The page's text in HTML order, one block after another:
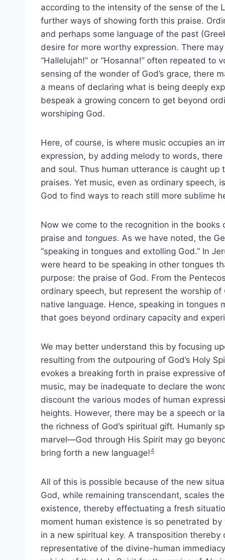
according to the intensity of the sense of the
further ways of showing forth this praise.
and perhaps some language of the past
desire for more worthy expression. There
“Hallelujah!” or “Hosanna!” often repeated
sensing of the wonder of God’s grace, there
a means of declaring what is being deeply
bespeak a growing concern to get beyond
worshiping God.
Here, of course, is where music occupies an
expression, by adding melody to words,
and soul. Thus human utterance is caught up
praises. Yet music, even as ordinary speech,
God to find ways to reach still more sublime
Now we come to the recognition in the
praise and tongues. As we have noted, the
“speaking in tongues and extolling God.” In
were heard to be speaking in other tongues
purpose: the praise of God. From the
ordinary speech, but represent the worship
native language. Hence, speaking in tongues
that goes beyond ordinary capacity and
We may better understand this by focusing
resulting from the outpouring of God’s Holy
evokes a breaking forth in praise expressive
music, may be inadequate to declare the
discount the various modes of human
heights. However, there may be a speech or
the richness of God’s spiritual gift. Humanly
marvel—God through His Spirit may go
bring forth a new language!4
All of this is possible because of the new
God, while remaining transcendant, scales
existence, thereby effectuating a fresh
moment human existence is so penetrated
in a new spiritual key. A transposition
representative of the divine-human